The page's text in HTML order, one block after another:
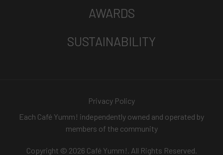
AWARDS
SUSTAINABILITY
Privacy Policy
Each Café Yumm! independently owned and operated by
members of the community
Copyright © 2026 Café Yumm!. All Rights Reserved.